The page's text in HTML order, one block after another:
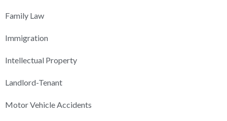
Family Law
Immigration
Intellectual Property
Landlord-Tenant
Motor Vehicle Accidents